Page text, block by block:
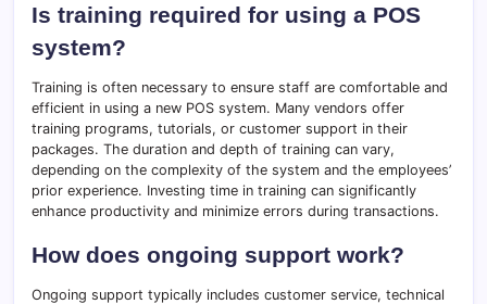
Is training required for using a POS
system?
Training is often necessary to ensure staff are comfortable and
efficient in using a new POS system. Many vendors offer
training programs, tutorials, or customer support in their
packages. The duration and depth of training can vary,
depending on the complexity of the system and the employees’
prior experience. Investing time in training can significantly
enhance productivity and minimize errors during transactions.
How does ongoing support work?
Ongoing support typically includes customer service, technical